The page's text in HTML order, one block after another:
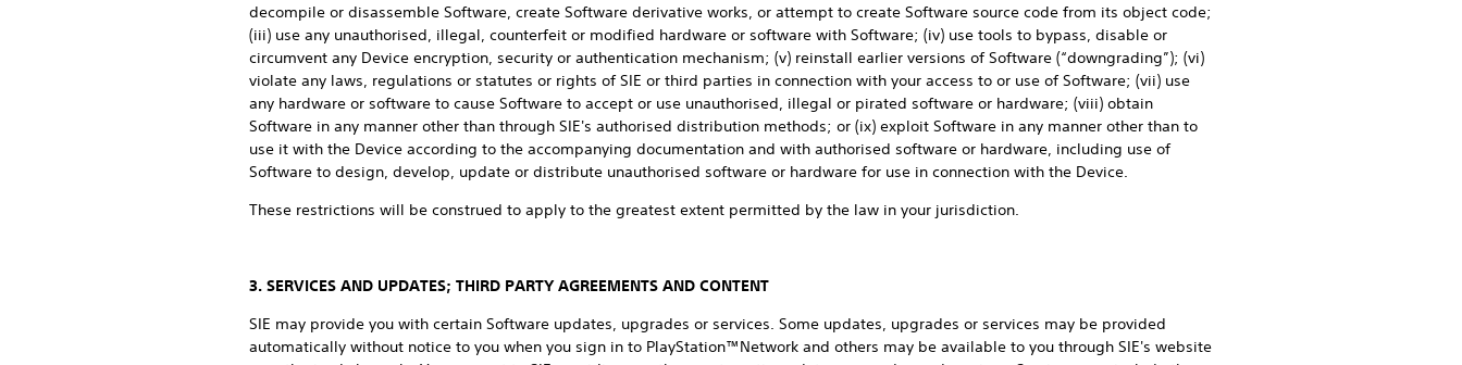
decompile or disassemble Software, create Software derivative works, or attempt to create Software source code from its object code;
(iii) use any unauthorised, illegal, counterfeit or modified hardware or software with Software; (iv) use tools to bypass, disable or
circumvent any Device encryption, security or authentication mechanism; (v) reinstall earlier versions of Software (“downgrading”); (vi)
violate any laws, regulations or statutes or rights of SIE or third parties in connection with your access to or use of Software; (vii) use
any hardware or software to cause Software to accept or use unauthorised, illegal or pirated software or hardware; (viii) obtain
Software in any manner other than through SIE's authorised distribution methods; or (ix) exploit Software in any manner other than to
use it with the Device according to the accompanying documentation and with authorised software or hardware, including use of
Software to design, develop, update or distribute unauthorised software or hardware for use in connection with the Device.
These restrictions will be construed to apply to the greatest extent permitted by the law in your jurisdiction.
3. SERVICES AND UPDATES; THIRD PARTY AGREEMENTS AND CONTENT
SIE may provide you with certain Software updates, upgrades or services. Some updates, upgrades or services may be provided
automatically without notice to you when you sign in to PlayStation™Network and others may be available to you through SIE's website